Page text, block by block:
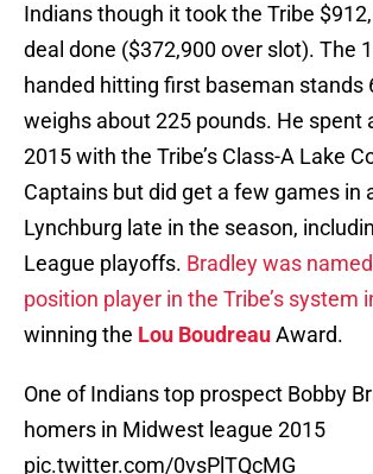
Indians though it took the Tribe
deal done ($372,900 over slot). The
handed hitting first baseman stands
weighs about 225 pounds. He spent
2015 with the Tribe’s Class-A Lake
Captains but did get a few games in
Lynchburg late in the season,
League playoffs. Bradley was
position player in the Tribe’s system
winning the Lou BoudreauAward.
One of Indians top prospect Bobby
homers in Midwest league 2015
pic.twitter.com/0vsPlTQcMG